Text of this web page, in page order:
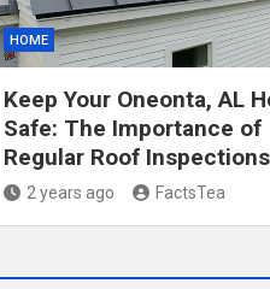
HOME
Keep Your Oneonta, AL
Safe: The Importance of
Regular Roof Inspections
2 years ago FactsTea